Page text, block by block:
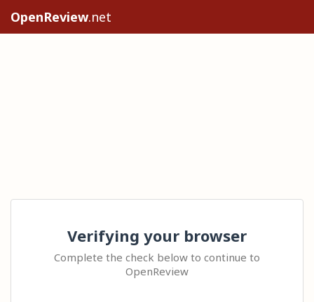
OpenReview.net
Verifying your browser
Complete the check below to continue to
OpenReview